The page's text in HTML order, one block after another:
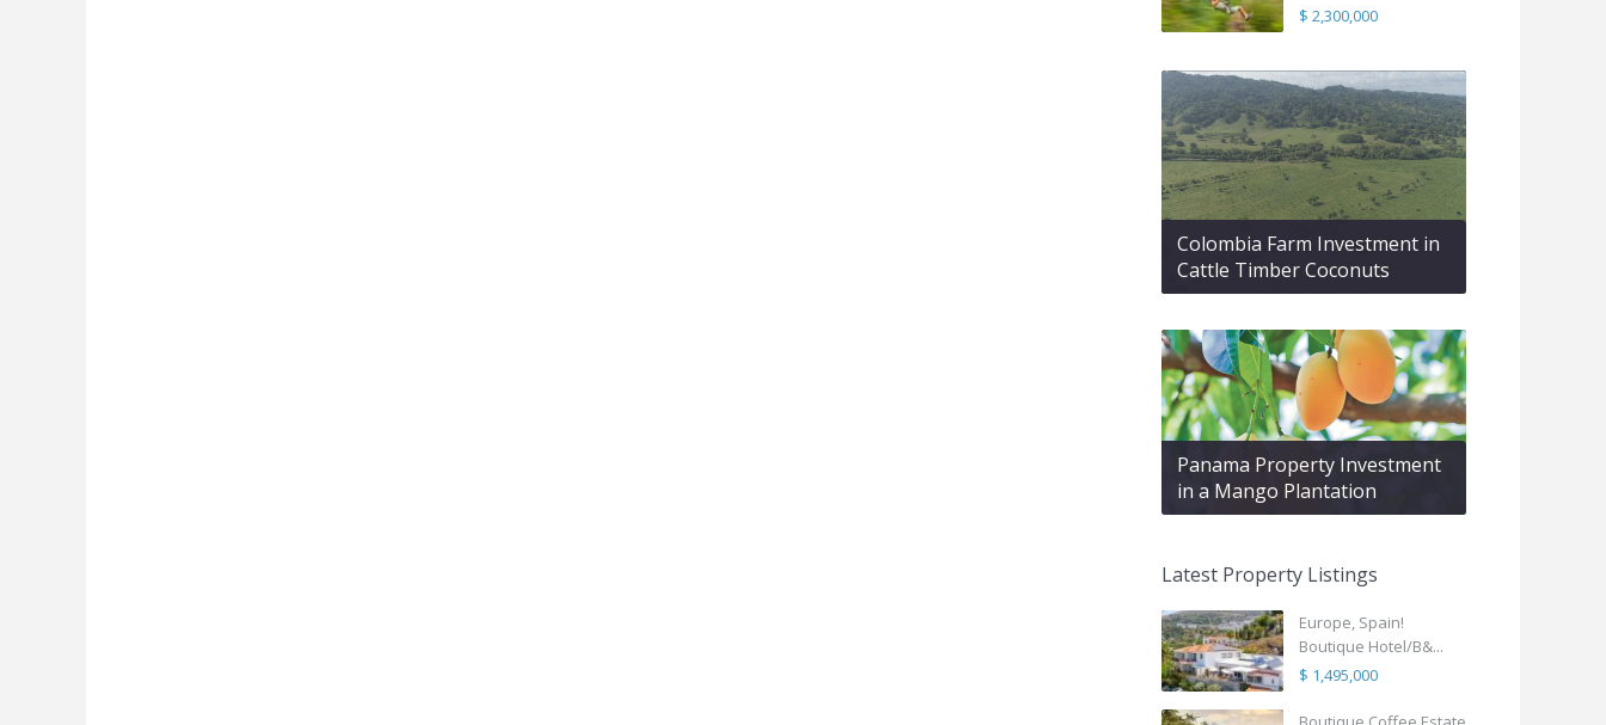
$ 2,300,000
Colombia Farm Investment in
Cattle Timber Coconuts
Panama Property Investment
in a Mango Plantation
Latest Property Listings
Europe, Spain!
Boutique Hotel/B&...
$ 1,495,000